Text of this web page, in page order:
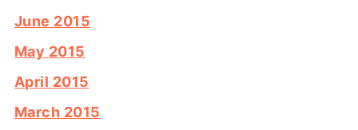
June 2015
May 2015
April 2015
March 2015